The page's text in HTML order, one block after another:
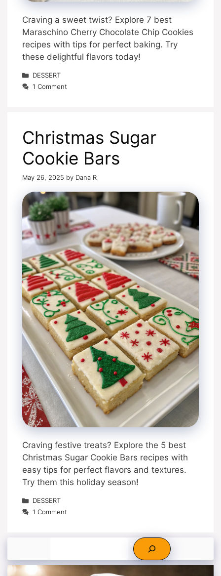
Craving a sweet twist? Explore 7 best
Maraschino Cherry Chocolate Chip Cookies
recipes with tips for perfect baking. Try
these delightful flavors today!
Categories
DESSERT
1 Comment
Christmas Sugar
Cookie Bars
May 26, 2025 by Dana R
Craving festive treats? Explore the 5 best
Christmas Sugar Cookie Bars recipes with
easy tips for perfect flavors and textures.
Try them this holiday season!
Categories
DESSERT
1 Comment